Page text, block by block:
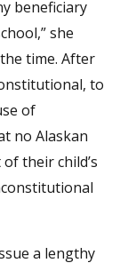
beneficiary
she
time. After
to
of
no Alaskan
their child’s
a lengthy